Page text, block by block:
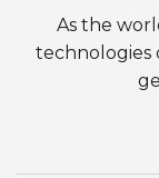
As the
technologies